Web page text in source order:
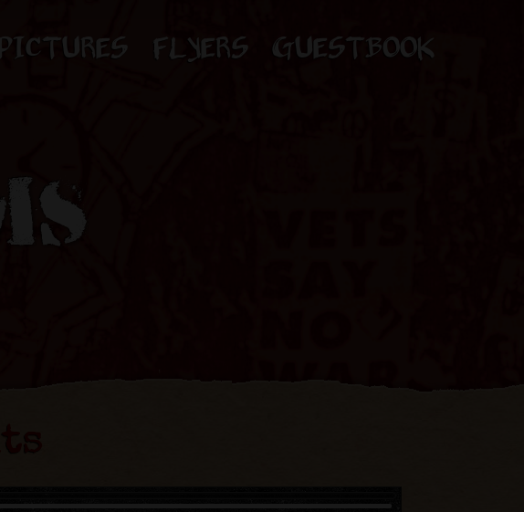
FLYERS GUESTBOOK